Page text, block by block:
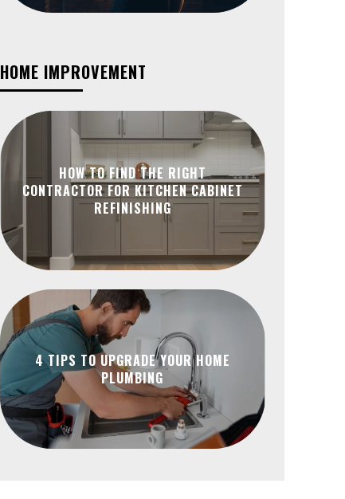
HOME IMPROVEMENT
HOW TO FIND THE RIGHT
CONTRACTOR FOR KITCHEN CABINET
REFINISHING
4 TIPS TO UPGRADE YOUR HOME
PLUMBING